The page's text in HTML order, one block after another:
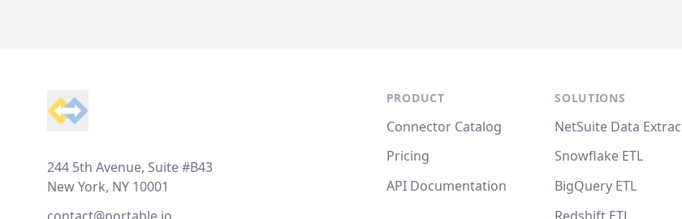
244 5th Avenue, Suite #B43
New York, NY 10001
PRODUCT
Connector Catalog
Pricing
API Documentation
SOLUTIONS
NetSuite Data
Snowflake ETL
BigQuery ETL